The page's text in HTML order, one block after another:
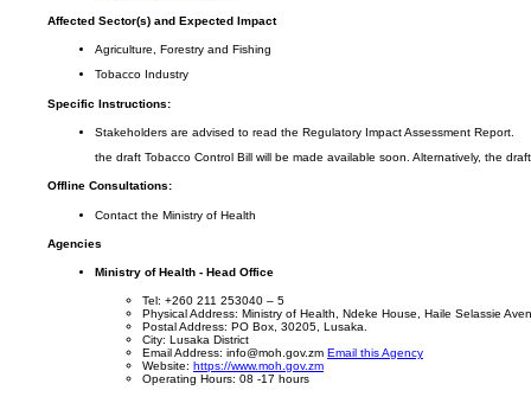
Affected Sector(s) and Expected Impact
Agriculture, Forestry and Fishing
Tobacco Industry
Specific Instructions:
Stakeholders are advised to read the Regulatory Impact Assessment Report.
the draft Tobacco Control Bill will be made available soon. Alternatively, the
Offline Consultations:
Contact the Ministry of Health
Agencies
Ministry of Health - Head Office
Tel: +260 211 253040 – 5
Physical Address: Ministry of Health, Ndeke House, Haile Selassie
Postal Address: PO Box, 30205, Lusaka.
City: Lusaka District
Email Address: info@moh.gov.zm Email this Agency
Website: https://www.moh.gov.zm
Operating Hours: 08 -17 hours